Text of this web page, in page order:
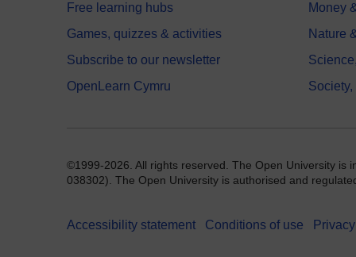
Free learning hubs
Games, quizzes & activities
Subscribe to our newsletter
OpenLearn Cymru
Money
Nature
©1999-2026. All rights reserved. The Open University is
038302). The Open University is authorised and
Accessibility statement Conditions of use